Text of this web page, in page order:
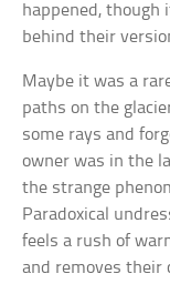
happened, though
behind their
Maybe it was a
paths on the
some rays and
owner was in the
the strange
Paradoxical
feels a rush of
and removes their